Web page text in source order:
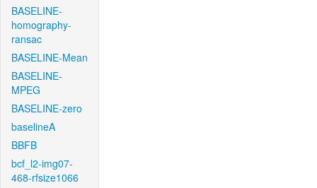
BASELINE-
homography-
ransac
BASELINE-Mean
BASELINE-
MPEG
BASELINE-zero
baselineA
BBFB
bcf_l2-img07-
468-rfsize1066